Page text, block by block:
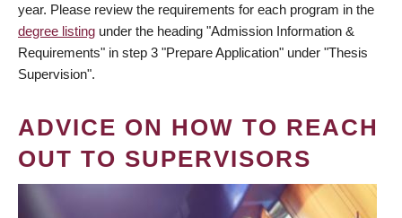
year. Please review the requirements for each program in the
degree listing under the heading "Admission Information &
Requirements" in step 3 "Prepare Application" under "Thesis
Supervision".
ADVICE ON HOW TO REACH
OUT TO SUPERVISORS